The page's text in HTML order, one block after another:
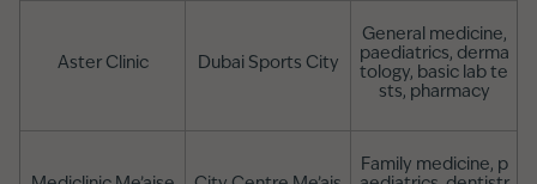
Aster Clinic Dubai Sports City
General medicine,
paediatrics, derma
tology, basic lab te
sts, pharmacy
Family medicine, p